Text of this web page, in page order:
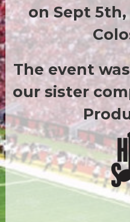
on Sept 5th,
The event
our sister